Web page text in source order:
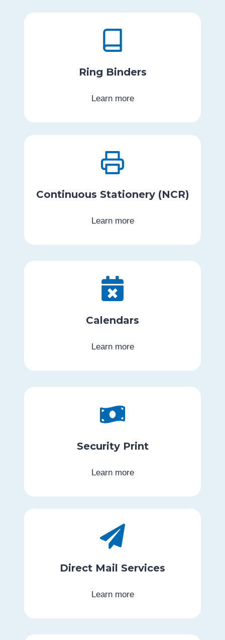
Ring Binders
Learn more
Continuous Stationery (NCR)
Learn more
Calendars
Learn more
Security Print
Learn more
Direct Mail Services
Learn more